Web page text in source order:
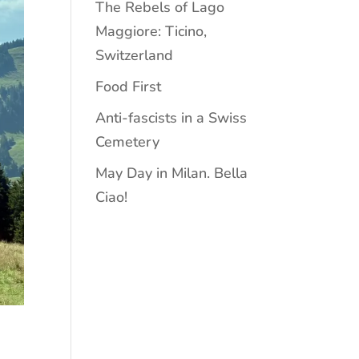
The Rebels of Lago
Maggiore: Ticino,
Switzerland
Food First
Anti-fascists in a Swiss
Cemetery
May Day in Milan. Bella
Ciao!